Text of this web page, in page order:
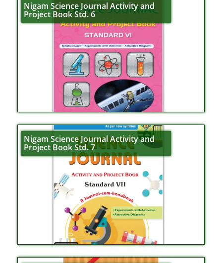
Nigam Science Journal Activity and
Project Book Std. 6
Nigam Science Journal Activity and
Project Book Std. 7